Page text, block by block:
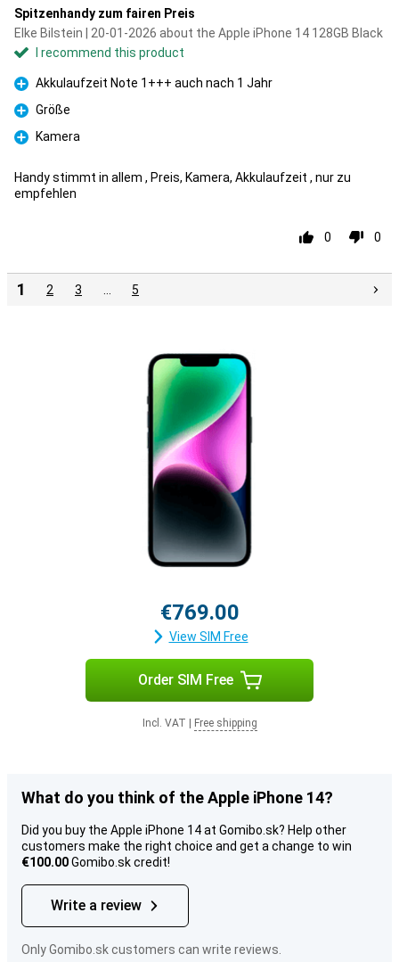
Spitzenhandy zum fairen Preis
Elke Bilstein | 20-01-2026 about the Apple iPhone 14 128GB Black
I recommend this product
Pro
Akkulaufzeit Note 1+++ auch nach 1 Jahr
Pro
Größe
Pro
Kamera
Handy stimmt in allem , Preis, Kamera, Akkulaufzeit , nur zu
empfehlen
0 0
1 2 3 5
€769.00
View SIM Free
Order SIM Free
Incl. VAT Free shipping
What do you think of the Apple iPhone 14?
Did you buy the Apple iPhone 14 at Gomibo.sk? Help other
customers make the right choice and get a change to win
€100.00Gomibo.sk credit!
Write a review
Only Gomibo.sk customers can write reviews.